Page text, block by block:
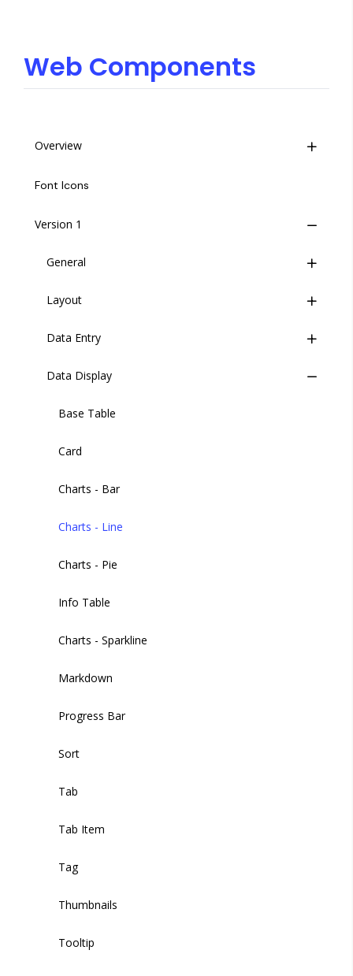
Web Components
Overview
Life Cycle
Insites Component Hierarchy
Migrating from v1 to v2
Versions
Font Icons
Version 1
General
Buttons
Button Group
Layout
Wrapper
Header
Header User
Sidebar
Sidebar Item
Sidebar Footer Menu
Sidebar Footer Button
Data Entry
Check Card
Code Editor
Credit Card
Date Picker
Date and Time
Filters
Filter Items
Image Picker
Input
Input Multiple
Markdown Editor
Phone
Radio
Select
Select Option
Slider
Data Display
Base Table
Card
Charts - Bar
Charts - Line
Charts - Pie
Info Table
Charts - Sparkline
Markdown
Progress Bar
Sort
Tab
Tab Item
Tag
Thumbnails
Tooltip